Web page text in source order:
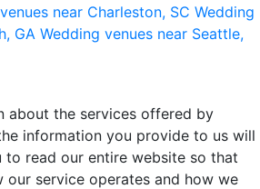
near Charleston, SC Wedding
GA Wedding venues near Seattle,
about the services offered by
information you provide to us will
to read our entire website so that
our service operates and how we